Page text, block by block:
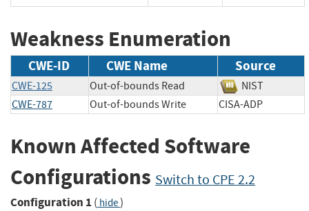
Weakness Enumeration
CWE-ID CWE Name Source
CWE-125 Out-of-bounds Read
NIST
CWE-787
Out-of-bounds Write CISA-ADP
Known Affected Software
Configurations Switch to CPE 2.2
Configuration 1 ( hide)